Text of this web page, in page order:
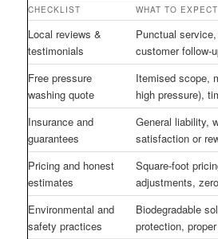
CHECKLIST WHAT TO EXPECT
Local reviews &
testimonials
Punctual
customer follow-
Free pressure
washing quote
Itemised scope,
high pressure),
Insurance and
guarantees
General liability,
satisfaction or
Pricing and honest
estimates
Square-foot
adjustments,
Environmental and
safety practices
Biodegradable
protection,